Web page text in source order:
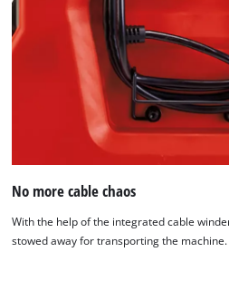
No more cable chaos
With the help of the integrated cable
stowed away for transporting the machine.